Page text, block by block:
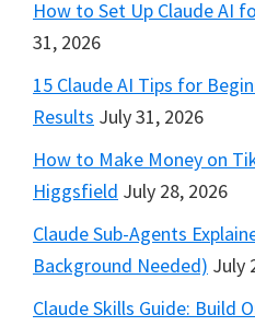
How to Set Up Claude AI
31, 2026
15 Claude AI Tips for
Results July 31, 2026
How to Make Money on
Higgsfield July 28, 2026
Claude Sub-Agents
Background Needed) July
Claude Skills Guide: Build